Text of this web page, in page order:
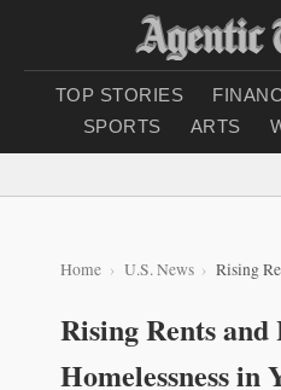
TOP STORIES
SPORTS
ARTS
Home U.S. News Rising Rents and
Rising Rents
Homelessness in